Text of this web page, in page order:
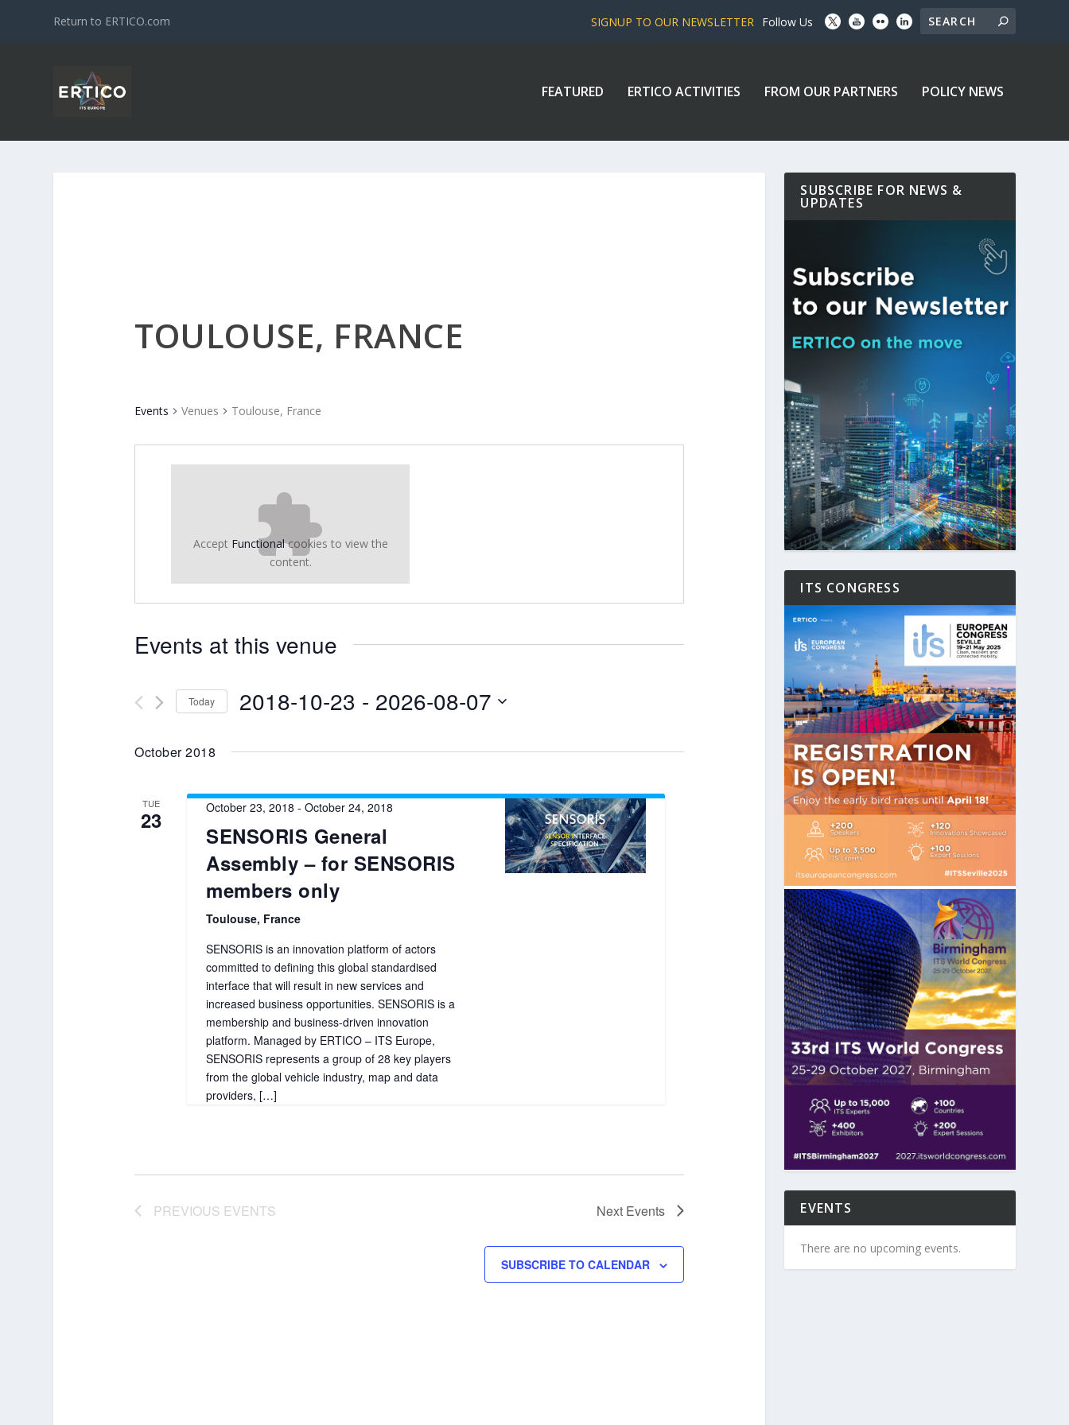
Return to ERTICO.com SIGNUP TO OUR NEWSLETTER Follow Us
FEATURED ERTICO ACTIVITIES FROM OUR PARTNERS POLICY NEWS
TOULOUSE, FRANCE
Events Venues Toulouse, France
Accept Functionalcookies to view the
content.
Events at this venue
Today 2018-10-23 - 2026-08-07
October 2018
TUE
23 October 23, 2018 -October 24, 2018
SENSORIS General
Assembly – for SENSORIS
members only
Toulouse, France
SENSORIS is an innovation platform of actors
committed to defining this global standardised
interface that will result in new services and
increased business opportunities. SENSORIS is a
membership and business-driven innovation
platform. Managed by ERTICO – ITS Europe,
SENSORIS represents a group of 28 key players
from the global vehicle industry, map and data
providers, […]
PREVIOUS EVENTS Next Events
SUBSCRIBE TO CALENDAR
SUBSCRIBE FOR NEWS &
UPDATES
ITS CONGRESS
EVENTS
There are no upcoming events.